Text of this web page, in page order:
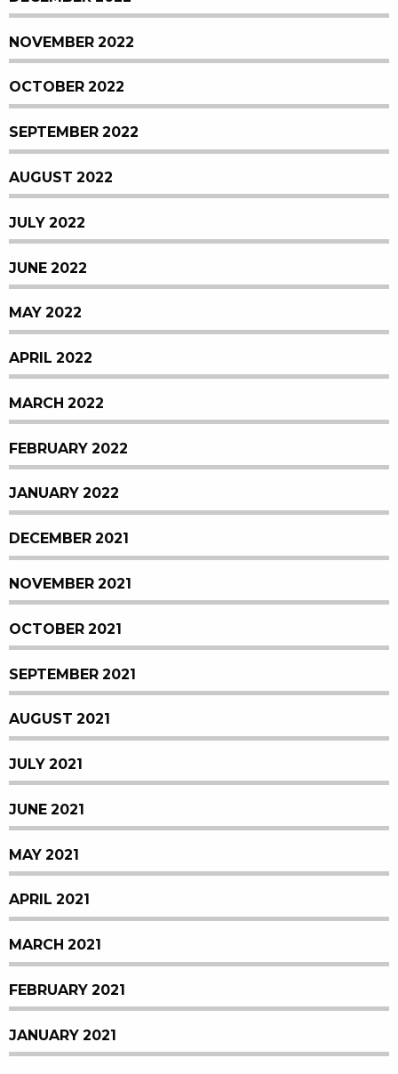
NOVEMBER 2022
OCTOBER 2022
SEPTEMBER 2022
AUGUST 2022
JULY 2022
JUNE 2022
MAY 2022
APRIL 2022
MARCH 2022
FEBRUARY 2022
JANUARY 2022
DECEMBER 2021
NOVEMBER 2021
OCTOBER 2021
SEPTEMBER 2021
AUGUST 2021
JULY 2021
JUNE 2021
MAY 2021
APRIL 2021
MARCH 2021
FEBRUARY 2021
JANUARY 2021